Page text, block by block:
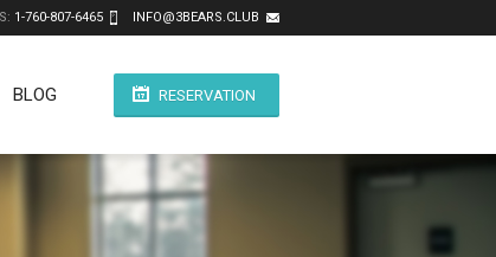
1-760-807-6465 INFO@3BEARS.CLUB
RESERVATION
BLOG